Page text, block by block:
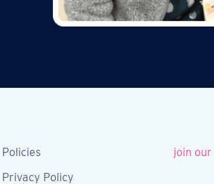
Policies
Privacy Policy
join